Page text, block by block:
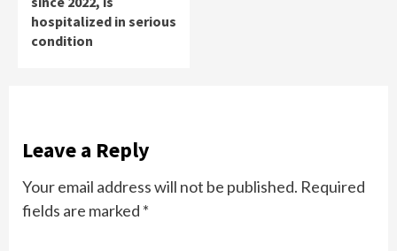
hospitalized in serious
condition
Leave a Reply
Your email address will not be published. Required
fields are marked *